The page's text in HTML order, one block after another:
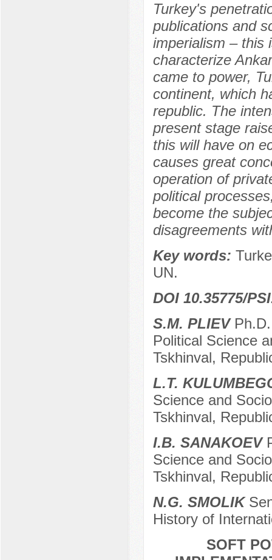
Turkey's
publications and
imperialism – this
characterize
came to power,
continent, which
republic. The
present stage
this will have on
causes great
operation of
political
become the
disagreements
Key words:
UN.
DOI 10.35775/
S.M. PLIEV
Political Science
Tskhinval,
L.T.
Science and
Tskhinval,
I.B. SANAKOEV
Science and
Tskhinval,
N.G. SMOLIK
History of
SOFT